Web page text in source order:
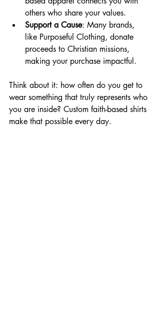
others who share your values.
Support a Cause: Many brands,
like Purposeful Clothing, donate
proceeds to Christian missions,
making your purchase impactful.
Think about it: how often do you get to
wear something that truly represents who
you are inside? Custom faith-based shirts
make that possible every day.